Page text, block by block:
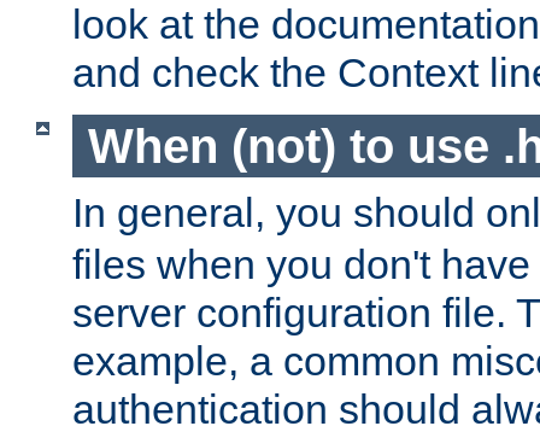
look at the
and check the Context
When (not) to use
In general, you should
files when you don't
server configuration file.
example, a common
authentication should